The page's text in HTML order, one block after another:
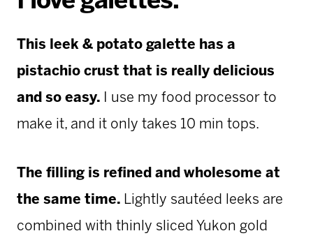
This leek & potato galette has a
pistachio crust that is really delicious
and so easy.
I use my food processor to
make it, and it only takes 10 min tops.
The filling is refined and wholesome at
the same time. Lightly sautéed leeks are
combined with thinly sliced Yukon gold